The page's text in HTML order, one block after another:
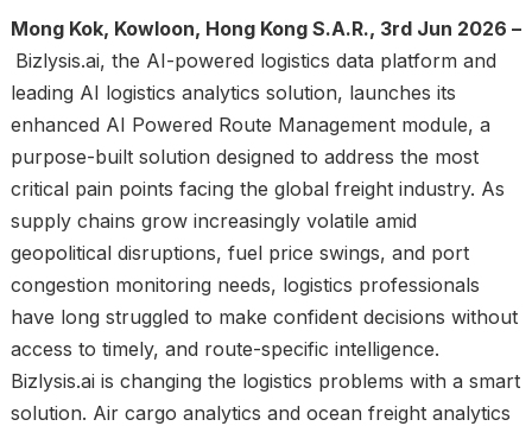
Mong Kok, Kowloon, Hong Kong S.A.R., 3rd Jun 2026 –
Bizlysis.ai, the AI-powered logistics data platform and
leading AI logistics analytics solution, launches its
enhanced AI Powered Route Management module, a
purpose-built solution designed to address the most
critical pain points facing the global freight industry. As
supply chains grow increasingly volatile amid
geopolitical disruptions, fuel price swings, and port
congestion monitoring needs, logistics professionals
have long struggled to make confident decisions without
access to timely, and route-specific intelligence.
Bizlysis.ai is changing the logistics problems with a smart
solution. Air cargo analytics and ocean freight analytics